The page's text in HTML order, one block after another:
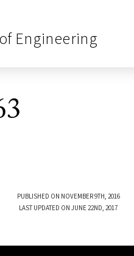
Engineering
PUBLISHED ON NOVEMBER 9TH, 2016
LAST UPDATED ON JUNE 22ND, 2017